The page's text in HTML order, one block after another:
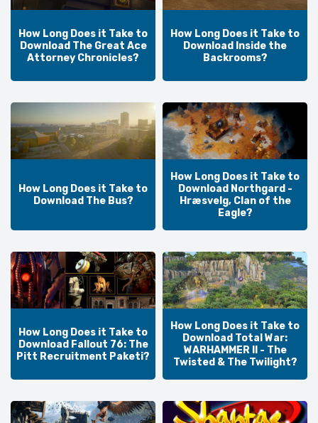
How Long Does it Take to
Download The Great Ace
Attorney Chronicles?
How Long Does it Take to
Download Inside the
Backrooms?
How Long Does it Take to
Download The Bus?
How Long Does it Take to
Download Northgard -
Hræsvelg, Clan of the
Eagle?
How Long Does it Take to
Download Fallout 76: The
Pitt Recruitment Paketi?
How Long Does it Take to
Download Total War:
WARHAMMER II - The
Twisted & The Twilight?